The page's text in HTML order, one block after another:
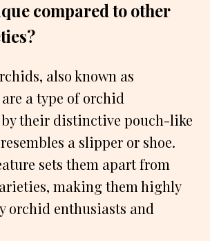
compared to other
also known as
a type of orchid
their distinctive pouch-like
a slipper or shoe.
sets them apart from
making them highly
orchid enthusiasts and